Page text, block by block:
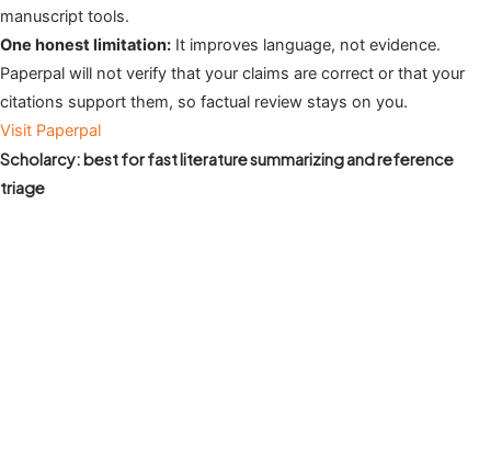
manuscript tools.
One honest limitation: It improves language, not evidence.
Paperpal will not verify that your claims are correct or that your
citations support them, so factual review stays on you.
Visit Paperpal
Scholarcy: best for fast literature summarizing and reference
triage